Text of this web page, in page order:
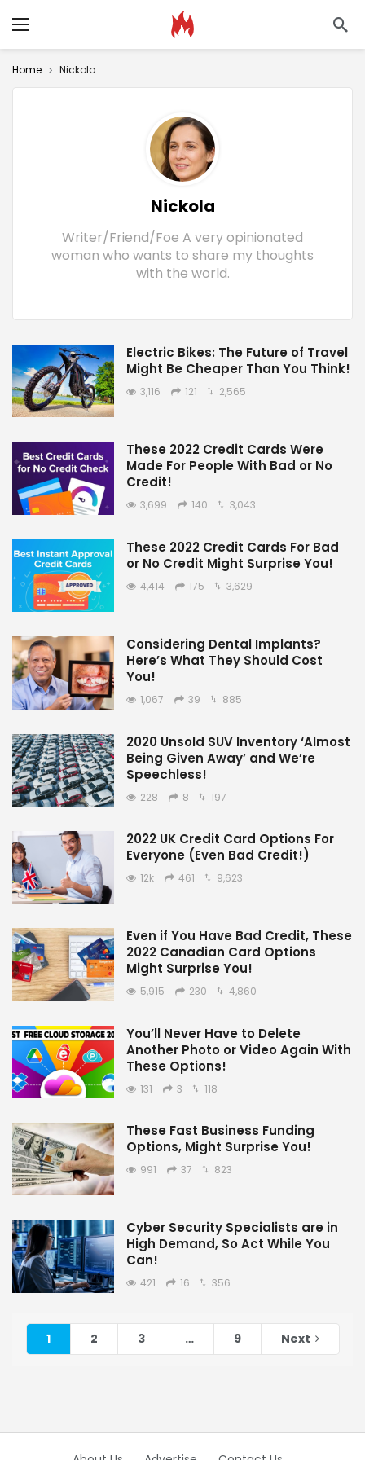
Home Nickola
Nickola
Writer/Friend/Foe A very opinionated
woman who wants to share my thoughts
with the world.
Electric Bikes: The Future of Travel
Might Be Cheaper Than You Think!
3,116 121 2,565
These 2022 Credit Cards Were
Made For People With Bad or No
Credit!
3,699 140 3,043
These 2022 Credit Cards For Bad
or No Credit Might Surprise You!
4,414 175 3,629
Considering Dental Implants?
Here’s What They Should Cost
You!
1,067 39 885
2020 Unsold SUV Inventory ‘Almost
Being Given Away’ and We’re
Speechless!
228 8 197
2022 UK Credit Card Options For
Everyone (Even Bad Credit!)
12k 461 9,623
Even if You Have Bad Credit, These
2022 Canadian Card Options
Might Surprise You!
5,915 230 4,860
You’ll Never Have to Delete
Another Photo or Video Again With
These Options!
131 3 118
These Fast Business Funding
Options, Might Surprise You!
991 37 823
Cyber Security Specialists are in
High Demand, So Act While You
Can!
421 16 356
1 2 3 … 9 Next